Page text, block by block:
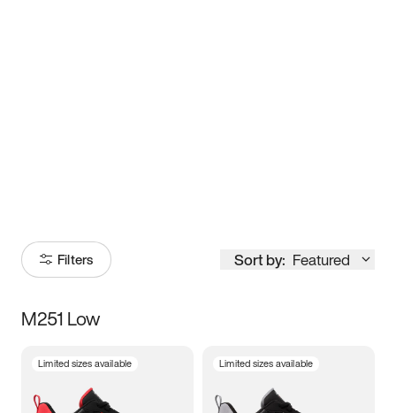
Filters Sort by: Featured
Size
M251 Low
Limited sizes available Limited sizes available